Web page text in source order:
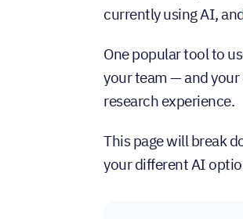
currently using AI,
One popular tool to
your team — and
research experience.
This page will break
your different AI